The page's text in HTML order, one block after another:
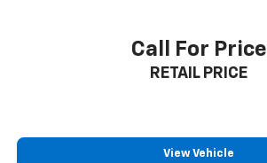
Call For Price
RETAIL PRICE
View Vehicle